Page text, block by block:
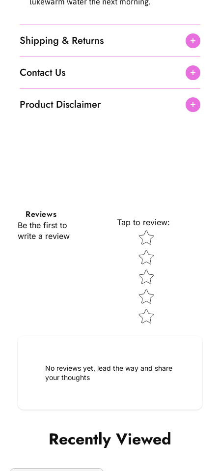
Shipping & Returns
Contact Us
Product Disclaimer
Reviews
Be the first to
write a review
Tap to review:
Star rating
No reviews yet, lead the way and share
your thoughts
Recently Viewed